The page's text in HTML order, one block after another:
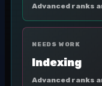
Advanced ranks
NEEDS WORK
Indexing
Advanced ranks